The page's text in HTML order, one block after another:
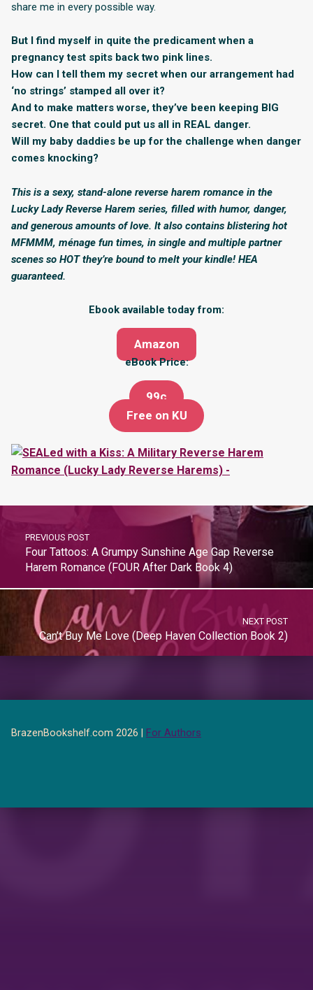
share me in every possible way.
But I find myself in quite the predicament when a
pregnancy test spits back two pink lines.
How can I tell them my secret when our arrangement had
‘no strings’ stamped all over it?
And to make matters worse, they’ve been keeping BIG
secret. One that could put us all in REAL danger.
Will my baby daddies be up for the challenge when danger
comes knocking?
This is a sexy, stand-alone reverse harem romance in the
Lucky Lady Reverse Harem series, filled with humor, danger,
and generous amounts of love. It also contains blistering hot
MFMMM, ménage fun times, in single and multiple partner
scenes so HOT they’re bound to melt your kindle! HEA
guaranteed.
Ebook available today from:
Amazon
eBook Price:
99c
Free on KU
PREVIOUS POST
Four Tattoos: A Grumpy Sunshine Age Gap Reverse
Harem Romance (FOUR After Dark Book 4)
NEXT POST
Can’t Buy Me Love (Deep Haven Collection Book 2)
BrazenBookshelf.com 2026 | For Authors